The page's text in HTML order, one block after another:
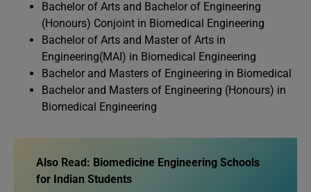
Bachelor of Arts and Bachelor of Engineering
(Honours) Conjoint in Biomedical Engineering
Bachelor of Arts and Master of Arts in
Engineering(MAI) in Biomedical Engineering
Bachelor and Masters of Engineering in Biomedical
Bachelor and Masters of Engineering (Honours) in
Biomedical Engineering
Also Read: Biomedicine Engineering Schools
for Indian Students